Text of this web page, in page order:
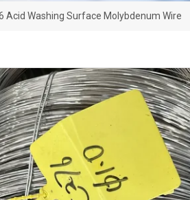
Acid Washing Surface Molybdenum Wire